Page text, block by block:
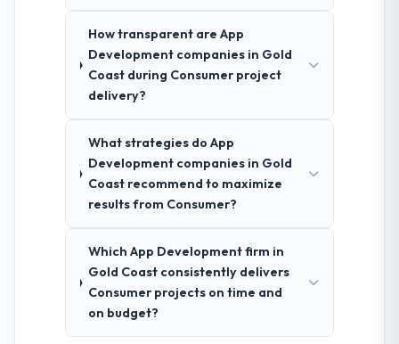
How transparent are App
Development companies in Gold
Coast during Consumer project
delivery?
What strategies do App
Development companies in Gold
Coast recommend to maximize
results from Consumer?
Which App Development firm in
Gold Coast consistently delivers
Consumer projects on time and
on budget?